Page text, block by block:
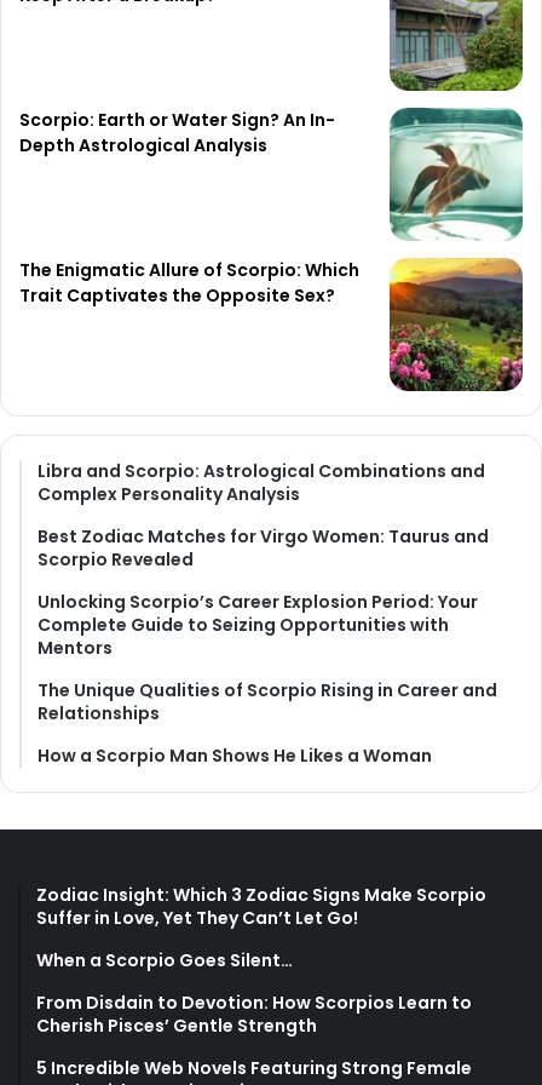
Scorpio: Earth or Water Sign? An In-
Depth Astrological Analysis
The Enigmatic Allure of Scorpio: Which
Trait Captivates the Opposite Sex?
Libra and Scorpio: Astrological Combinations and
Complex Personality Analysis
Best Zodiac Matches for Virgo Women: Taurus and
Scorpio Revealed
Unlocking Scorpio’s Career Explosion Period: Your
Complete Guide to Seizing Opportunities with
Mentors
The Unique Qualities of Scorpio Rising in Career and
Relationships
How a Scorpio Man Shows He Likes a Woman
Zodiac Insight: Which 3 Zodiac Signs Make Scorpio
Suffer in Love, Yet They Can’t Let Go!
When a Scorpio Goes Silent…
From Disdain to Devotion: How Scorpios Learn to
Cherish Pisces’ Gentle Strength
5 Incredible Web Novels Featuring Strong Female